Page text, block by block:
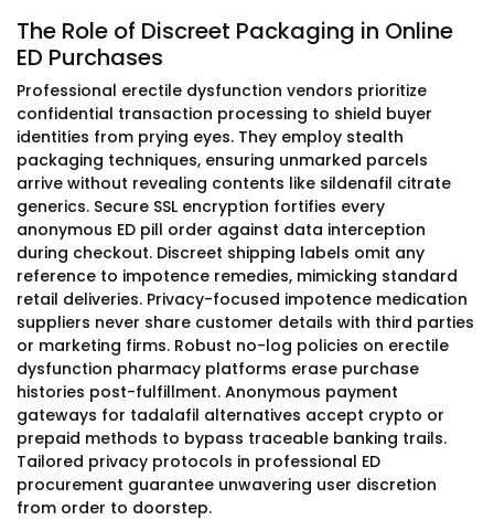
The Role of Discreet Packaging in Online
ED Purchases
Professional erectile dysfunction vendors prioritize
confidential transaction processing to shield buyer
identities from prying eyes. They employ stealth
packaging techniques, ensuring unmarked parcels
arrive without revealing contents like sildenafil citrate
generics. Secure SSL encryption fortifies every
anonymous ED pill order against data interception
during checkout. Discreet shipping labels omit any
reference to impotence remedies, mimicking standard
retail deliveries. Privacy-focused impotence medication
suppliers never share customer details with third parties
or marketing firms. Robust no-log policies on erectile
dysfunction pharmacy platforms erase purchase
histories post-fulfillment. Anonymous payment
gateways for tadalafil alternatives accept crypto or
prepaid methods to bypass traceable banking trails.
Tailored privacy protocols in professional ED
procurement guarantee unwavering user discretion
from order to doorstep.